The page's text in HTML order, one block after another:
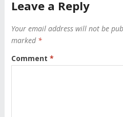
Leave a Reply
Your email address will not be
marked *
Comment *